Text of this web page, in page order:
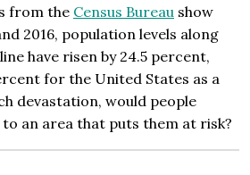
from the Census Bureau show
2016, population levels along
have risen by 24.5 percent,
for the United States as a
devastation, would people
an area that puts them at risk?